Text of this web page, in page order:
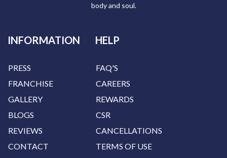
body and soul.
INFORMATION
PRESS
FRANCHISE
GALLERY
BLOGS
REVIEWS
CONTACT
HELP
FAQ'S
CAREERS
REWARDS
CSR
CANCELLATIONS
TERMS OF USE